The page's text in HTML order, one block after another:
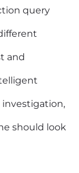
query
and
investigation,
should look